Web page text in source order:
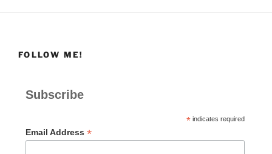
FOLLOW ME!
Subscribe
*indicates required
Email Address *